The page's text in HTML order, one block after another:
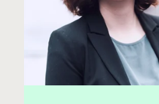
requirements.